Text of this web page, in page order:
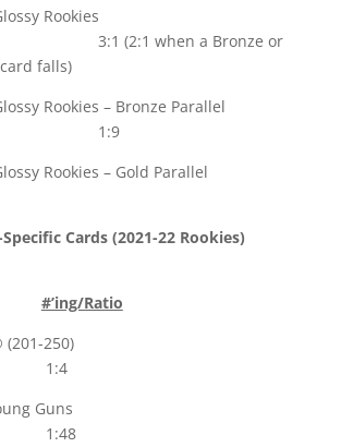
Glossy Rookies
when a Bronze or
falls)
Glossy Rookies – Bronze Parallel
Glossy Rookies – Gold Parallel
Cards (2021-22 Rookies)
#’ing/Ratio
Guns® (201-250)
Young Guns